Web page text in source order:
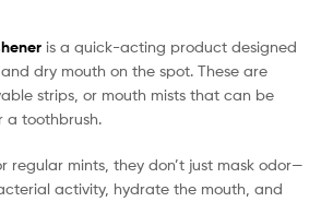
is a quick-acting product designed
dry mouth on the spot. These are
strips, or mouth mists that can be
a toothbrush.
regular mints, they don’t just mask odor—
activity, hydrate the mouth, and